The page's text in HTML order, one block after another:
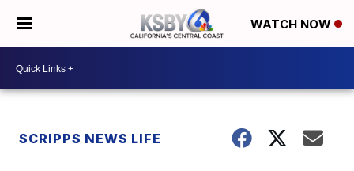
WATCH NOW
SCRIPPS NEWS LIFE